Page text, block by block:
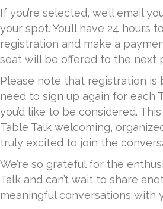
If you’re selected, we’ll email
your spot. You’ll have 24 hours
registration and make a
seat will be offered to the next
Please note that registration is
need to sign up again for each
you’d like to be considered.
Table Talk welcoming,
truly excited to join the
We’re so grateful for the
Talk and can’t wait to share
meaningful conversations with